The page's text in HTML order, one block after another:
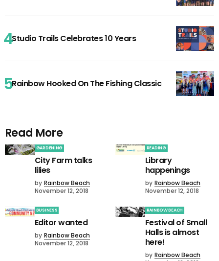
Studio Trails Celebrates 10 Years
Rainbow Hooked On The Fishing Classic
Read More
GARDENING
City Farm talks
lilies
by Rainbow Beach
November 12, 2018
READING
Library
happenings
by Rainbow Beach
November 12, 2018
BUSINESS
Editor wanted
by Rainbow Beach
November 12, 2018
RAINBOW BEACH
Festival of Small
Halls is almost
here!
by Rainbow Beach